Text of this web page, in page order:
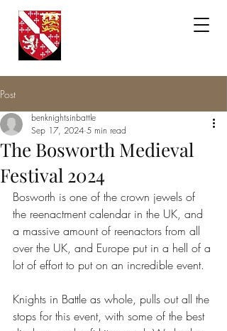
Post
The Bosworth Medieval
Festival 2024
benknightsinbattle
Sep 17, 2024 5 min read
Bosworth is one of the crown jewels of
the reenactment calendar in the UK, and
a massive amount of reenactors from all
over the UK, and Europe put in a hell of a
lot of effort to put on an incredible event.
Knights in Battle as whole, pulls out all the
stops for this event, with some of the best